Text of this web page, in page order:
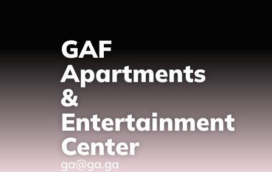
GAF
Apartments
&
Entertainment
Center
ga@ga.ga